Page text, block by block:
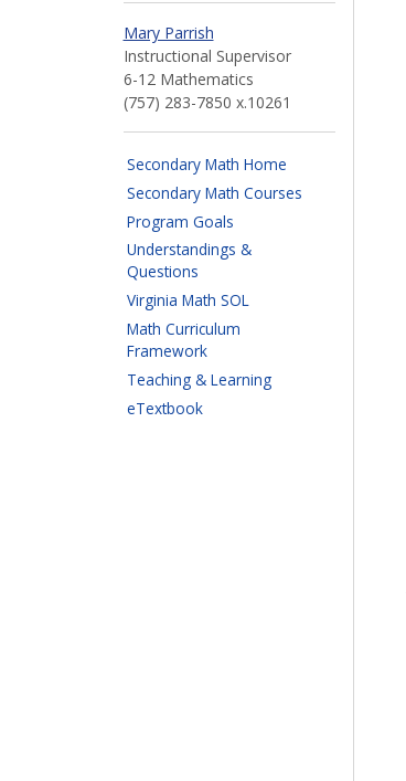
Mary Parrish
Instructional Supervisor
6-12 Mathematics
(757) 283-7850 x.10261
Secondary Math Home
Secondary Math Courses
Program Goals
Understandings &
Questions
Virginia Math SOL
Math Curriculum
Framework
Teaching & Learning
eTextbook